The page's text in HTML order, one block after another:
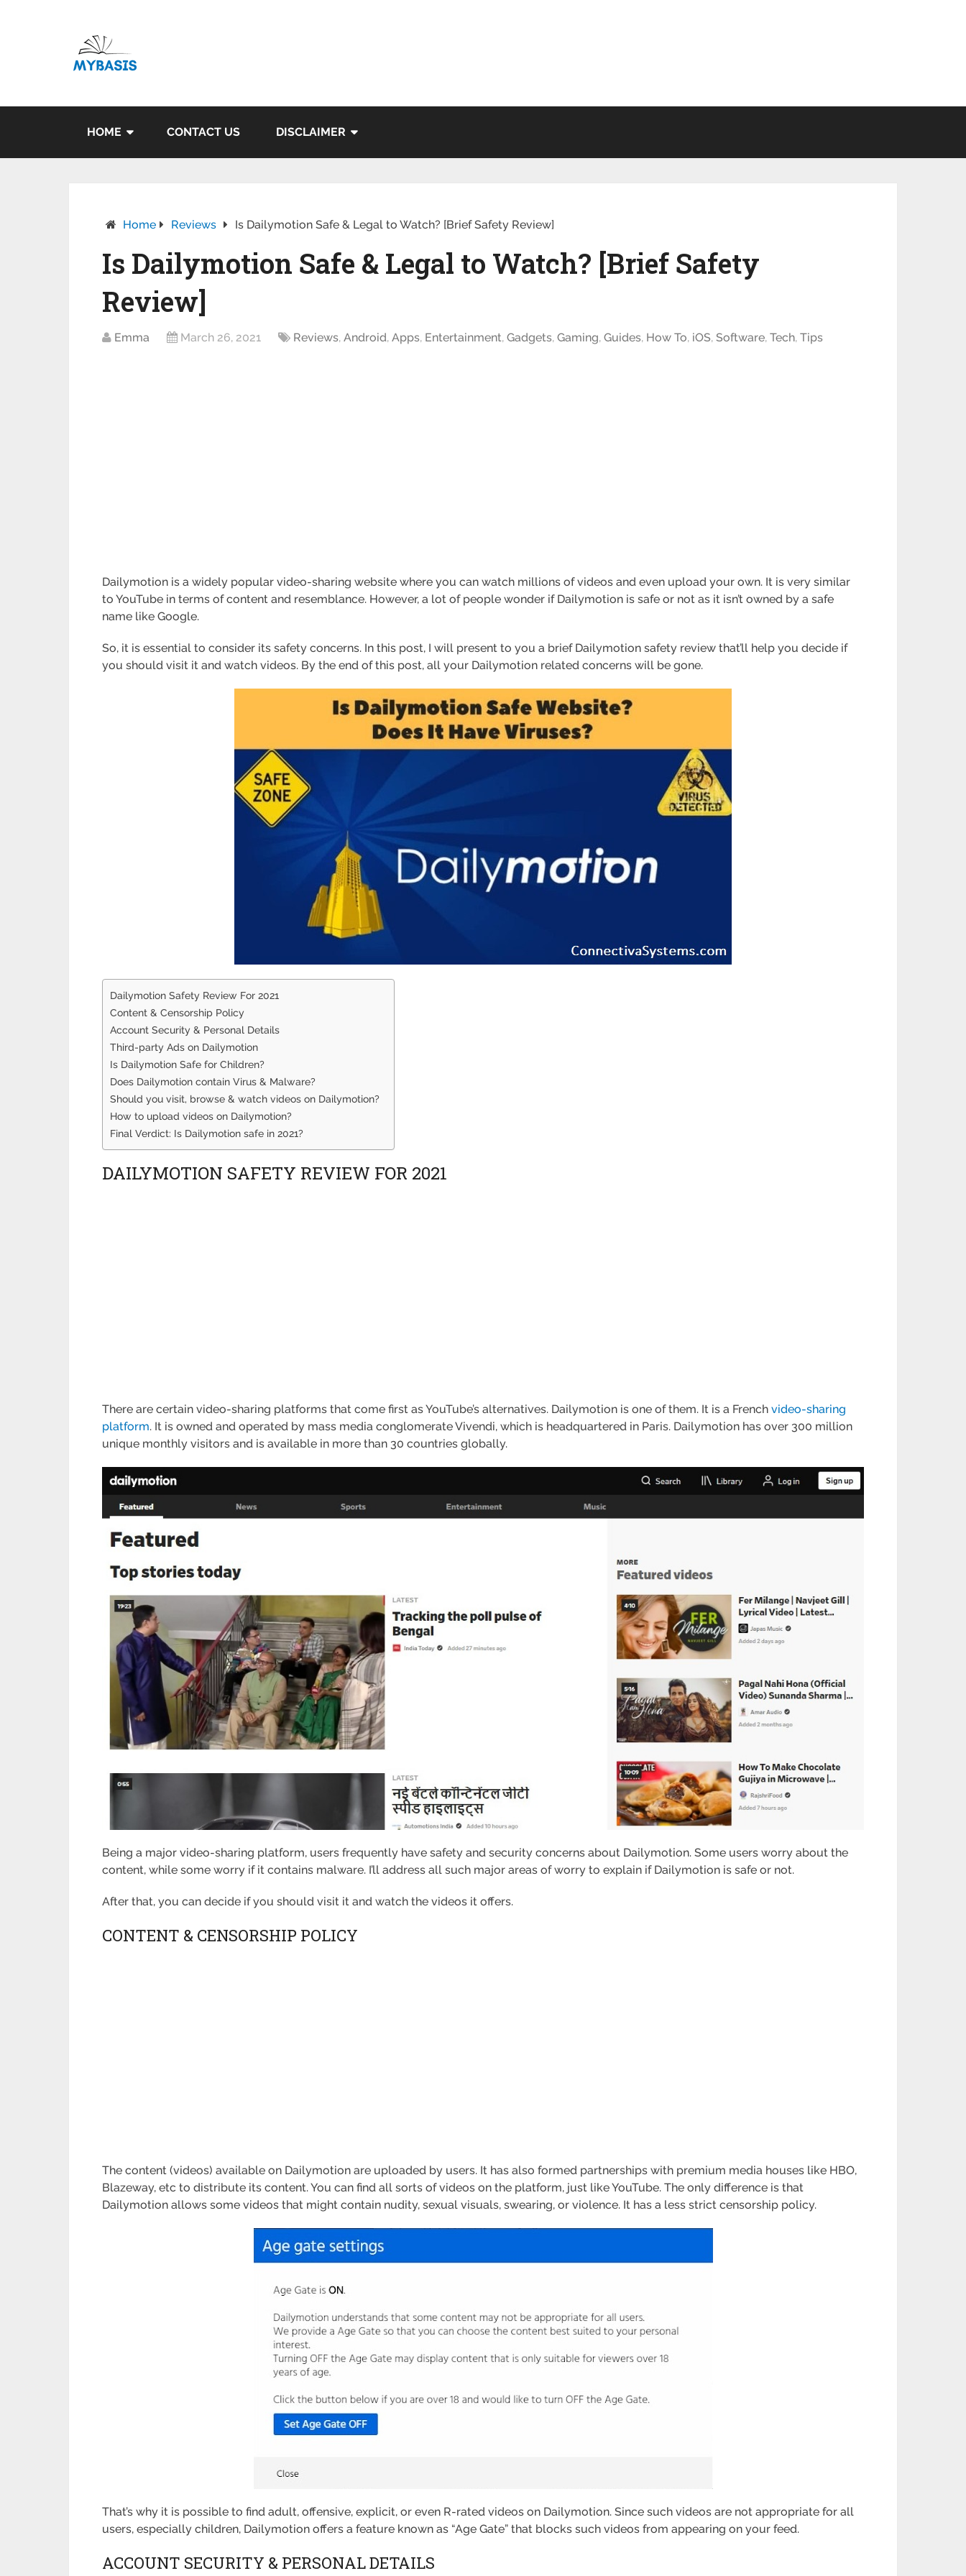
HOME CONTACT US DISCLAIMER
Home Reviews Is Dailymotion Safe & Legal to Watch? [Brief Safety Review]
Is Dailymotion Safe & Legal to Watch? [Brief Safety
Review]
Emma March 26, 2021 Reviews,Android,Apps, Entertainment,Gadgets,Gaming,Guides, How To, iOS,Software,Tech,Tips
Dailymotion is a widely popular video-sharing website where you can watch millions of videos and even upload your own. It is very similar
to YouTube in terms of content and resemblance. However, a lot of people wonder if Dailymotion is safe or not as it isn’t owned by a safe
name like Google.
So, it is essential to consider its safety concerns. In this post, I will present to you a brief Dailymotion safety review that’ll help you decide if
you should visit it and watch videos. By the end of this post, all your Dailymotion related concerns will be gone.
Dailymotion Safety Review For 2021
Content & Censorship Policy
Account Security & Personal Details
Third-party Ads on Dailymotion
Is Dailymotion Safe for Children?
Does Dailymotion contain Virus & Malware?
Should you visit, browse & watch videos on Dailymotion?
How to upload videos on Dailymotion?
Final Verdict: Is Dailymotion safe in 2021?
DAILYMOTION SAFETY REVIEW FOR 2021
There are certain video-sharing platforms that come first as YouTube’s alternatives. Dailymotion is one of them. It is a Frenchvideo-sharing
platform. It is owned and operated by mass media conglomerate Vivendi, which is headquartered in Paris. Dailymotion has over 300 million
unique monthly visitors and is available in more than 30 countries globally.
Being a major video-sharing platform, users frequently have safety and security concerns about Dailymotion. Some users worry about the
content, while some worry if it contains malware. I’ll address all such major areas of worry to explain if Dailymotion is safe or not.
After that, you can decide if you should visit it and watch the videos it offers.
CONTENT & CENSORSHIP POLICY
The content (videos) available on Dailymotion are uploaded by users. It has also formed partnerships with premium media houses like HBO,
Blazeway, etc to distribute its content. You can find all sorts of videos on the platform, just like YouTube. The only difference is that
Dailymotion allows some videos that might contain nudity, sexual visuals, swearing, or violence. It has a less strict censorship policy.
That’s why it is possible to find adult, offensive, explicit, or even R-rated videos on Dailymotion. Since such videos are not appropriate for all
users, especially children, Dailymotion offers a feature known as “Age Gate” that blocks such videos from appearing on your feed.
ACCOUNT SECURITY & PERSONAL DETAILS